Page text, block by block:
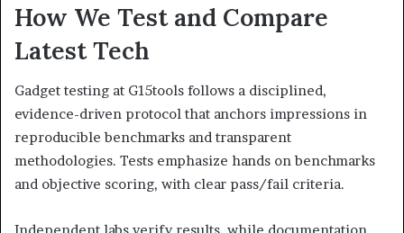
How We Test and Compare
Latest Tech
Gadget testing at G15tools follows a disciplined,
evidence-driven protocol that anchors impressions in
reproducible benchmarks and transparent
methodologies. Tests emphasize hands on benchmarks
and objective scoring, with clear pass/fail criteria.